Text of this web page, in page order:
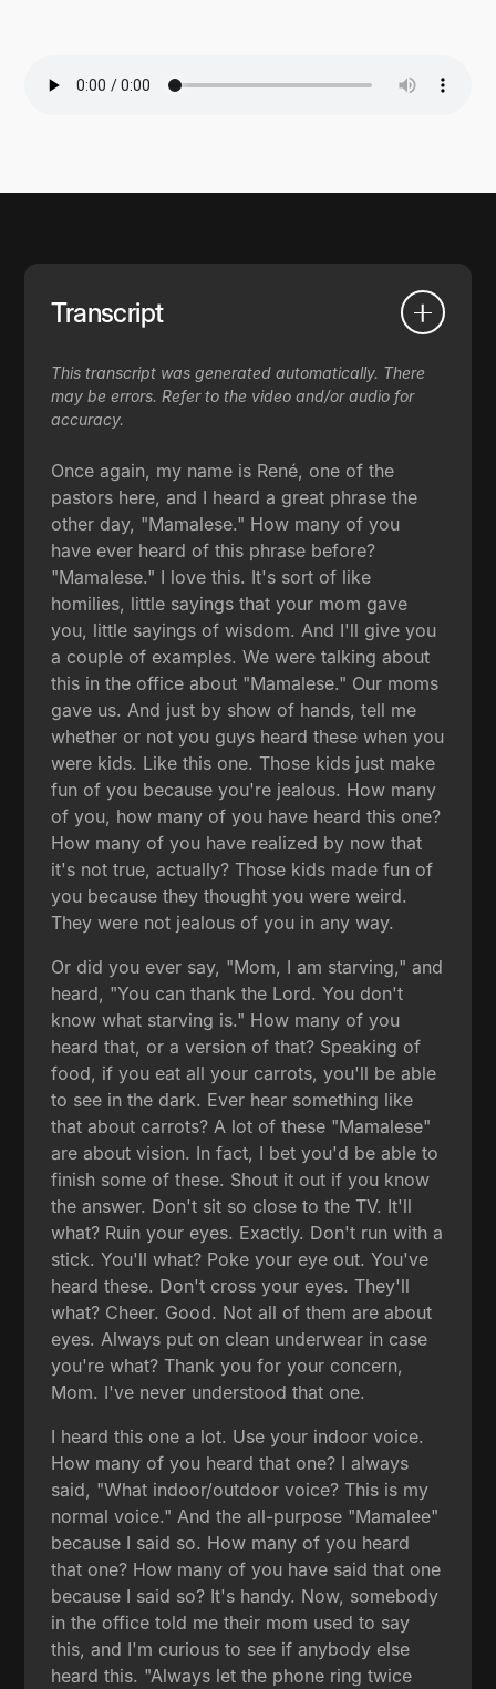
Transcript
This transcript was generated automatically. There
may be errors. Refer to the video and/or audio for
accuracy.
Once again, my name is René, one of the
pastors here, and I heard a great phrase the
other day, "Mamalese." How many of you
have ever heard of this phrase before?
"Mamalese." I love this. It's sort of like
homilies, little sayings that your mom gave
you, little sayings of wisdom. And I'll give you
a couple of examples. We were talking about
this in the office about "Mamalese." Our moms
gave us. And just by show of hands, tell me
whether or not you guys heard these when you
were kids. Like this one. Those kids just make
fun of you because you're jealous. How many
of you, how many of you have heard this one?
How many of you have realized by now that
it's not true, actually? Those kids made fun of
you because they thought you were weird.
They were not jealous of you in any way.
Or did you ever say, "Mom, I am starving," and
heard, "You can thank the Lord. You don't
know what starving is." How many of you
heard that, or a version of that? Speaking of
food, if you eat all your carrots, you'll be able
to see in the dark. Ever hear something like
that about carrots? A lot of these "Mamalese"
are about vision. In fact, I bet you'd be able to
finish some of these. Shout it out if you know
the answer. Don't sit so close to the TV. It'll
what? Ruin your eyes. Exactly. Don't run with a
stick. You'll what? Poke your eye out. You've
heard these. Don't cross your eyes. They'll
what? Cheer. Good. Not all of them are about
eyes. Always put on clean underwear in case
you're what? Thank you for your concern,
Mom. I've never understood that one.
I heard this one a lot. Use your indoor voice.
How many of you heard that one? I always
said, "What indoor/outdoor voice? This is my
normal voice." And the all-purpose "Mamalee"
because I said so. How many of you heard
that one? How many of you have said that one
because I said so? It's handy. Now, somebody
in the office told me their mom used to say
this, and I'm curious to see if anybody else
heard this. "Always let the phone ring twice